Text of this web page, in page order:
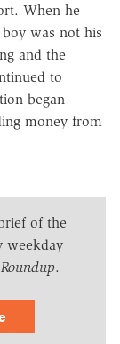
When he
was not his
and the
to
began
money from
of the
weekday
.